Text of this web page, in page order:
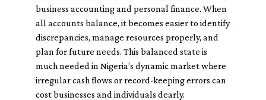
business accounting and personal finance. When
all accounts balance, it becomes easier to identify
discrepancies, manage resources properly, and
plan for future needs. This balanced state is
much needed in Nigeria’s dynamic market where
irregular cash flows or record-keeping errors can
cost businesses and individuals dearly.